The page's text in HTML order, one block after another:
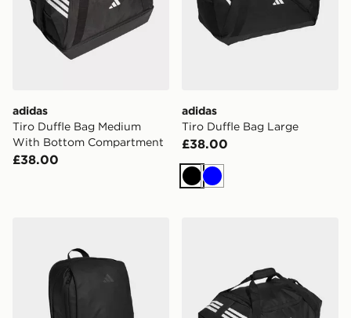
adidas
Tiro Duffle Bag Medium
With Bottom Compartment
£38.00
adidas
Tiro Duffle Bag Large
£38.00
Black
Blue